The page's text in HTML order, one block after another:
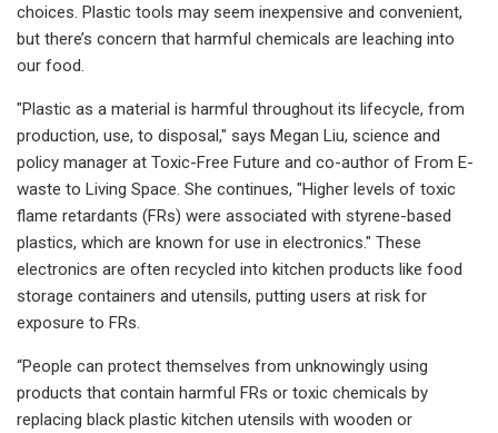
choices. Plastic tools may seem inexpensive and convenient,
but there’s concern that harmful chemicals are leaching into
our food.
"Plastic as a material is harmful throughout its lifecycle, from
production, use, to disposal," says Megan Liu, science and
policy manager at Toxic-Free Future and co-author of From E-
waste to Living Space. She continues, "Higher levels of toxic
flame retardants (FRs) were associated with styrene-based
plastics, which are known for use in electronics." These
electronics are often recycled into kitchen products like food
storage containers and utensils, putting users at risk for
exposure to FRs.
“People can protect themselves from unknowingly using
products that contain harmful FRs or toxic chemicals by
replacing black plastic kitchen utensils with wooden or